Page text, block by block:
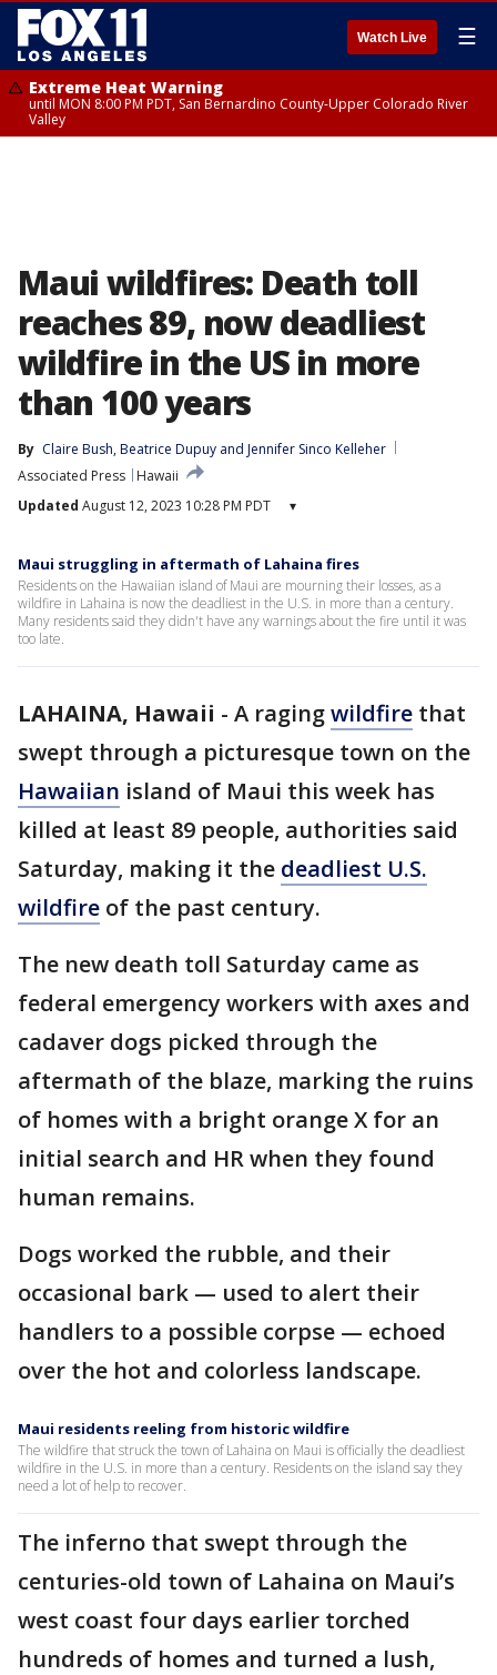
Watch Live ☰
Extreme Heat Warning
until MON 8:00 PM PDT, San Bernardino County-Upper Colorado River
Valley
Maui wildfires: Death toll
reaches 89, now deadliest
wildfire in the US in more
than 100 years
By Claire Bush, Beatrice Dupuy and Jennifer Sinco Kelleher
Associated Press
Hawaii
Updated August 12, 2023 10:28 PM PDT ▾
Maui struggling in aftermath of Lahaina fires
Residents on the Hawaiian island of Maui are mourning their losses, as a
wildfire in Lahaina is now the deadliest in the U.S. in more than a century.
Many residents said they didn't have any warnings about the fire until it was
too late.
LAHAINA, Hawaii - A ragingwildfire that
swept through a picturesque town on the
Hawaiian island of Maui this week has
killed at least 89 people, authorities said
Saturday, making it the deadliest U.S.
wildfire of the past century.
The new death toll Saturday came as
federal emergency workers with axes and
cadaver dogs picked through the
aftermath of the blaze, marking the ruins
of homes with a bright orange X for an
initial search and HR when they found
human remains.
Dogs worked the rubble, and their
occasional bark — used to alert their
handlers to a possible corpse — echoed
over the hot and colorless landscape.
Maui residents reeling from historic wildfire
The wildfire that struck the town of Lahaina on Maui is officially the deadliest
wildfire in the U.S. in more than a century. Residents on the island say they
need a lot of help to recover.
The inferno that swept through the
centuries-old town of Lahaina on Maui’s
west coast four days earlier torched
hundreds of homes and turned a lush,